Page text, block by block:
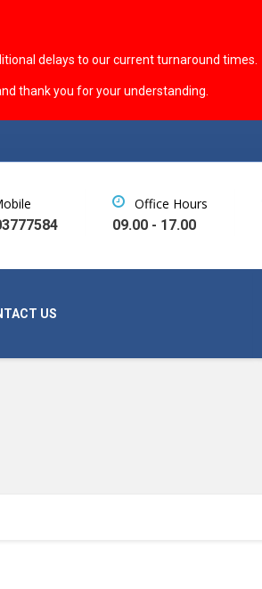
delays to our current turnaround times.
thank you for your understanding.
US
Office Hours
09.00 - 17.00